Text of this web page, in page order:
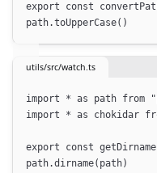
export const
path.toUpperCase()
utils/src/watch.ts
import * as path from "
import
* as chokidar
export const getDirname
path.dirname( path)